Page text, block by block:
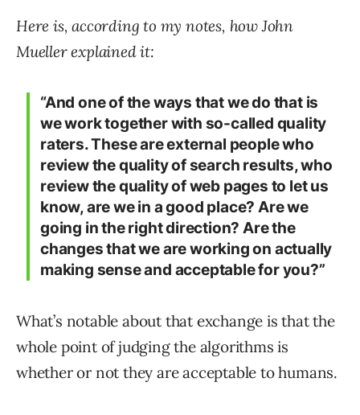
Here is, according to my notes, how John
Mueller explained it:
“And one of the ways that we do that is
we work together with so-called quality
raters. These are external people who
review the quality of search results, who
review the quality of web pages to let us
know, are we in a good place? Are we
going in the right direction? Are the
changes that we are working on actually
making sense and acceptable for you?”
What’s notable about that exchange is that the
whole point of judging the algorithms is
whether or not they are acceptable to humans.